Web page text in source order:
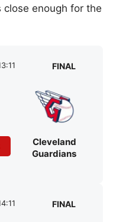
enough for the
FINAL
Cleveland
Guardians
FINAL